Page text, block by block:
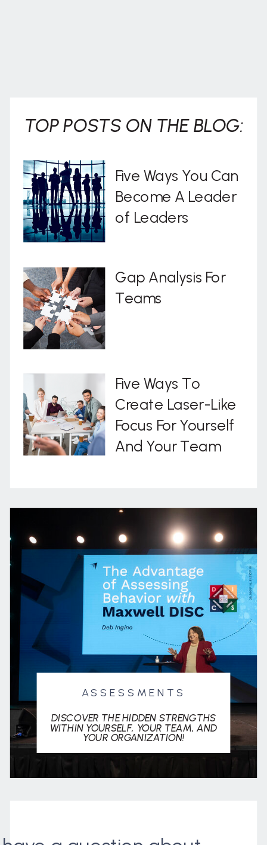
ASSESSMENTS
DISCOVER THE HIDDEN STRENGTHS
WITHIN YOURSELF, YOUR TEAM, AND
YOUR ORGANIZATION!
Five Ways To
Create Laser-Like
Focus For Yourself
And Your Team
Gap Analysis For
Teams
Five Ways You Can
Become A Leader
of Leaders
TOP POSTS ON THE BLOG: